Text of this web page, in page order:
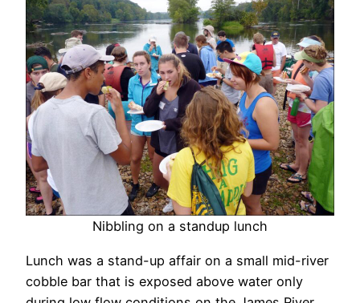
Nibbling on a standup lunch
Lunch was a stand-up affair on a small mid-river
cobble bar that is exposed above water only